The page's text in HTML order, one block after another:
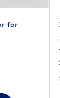
for